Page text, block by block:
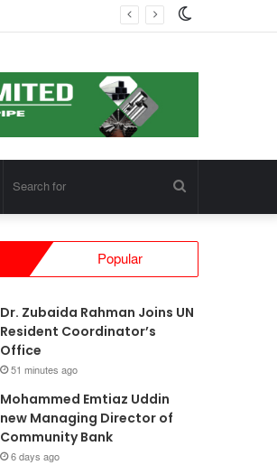
for
Popular
Dr. Zubaida Rahman Joins UN
Resident Coordinator’s
Office
51 minutes ago
Mohammed Emtiaz Uddin
new Managing Director of
Community Bank
6 days ago